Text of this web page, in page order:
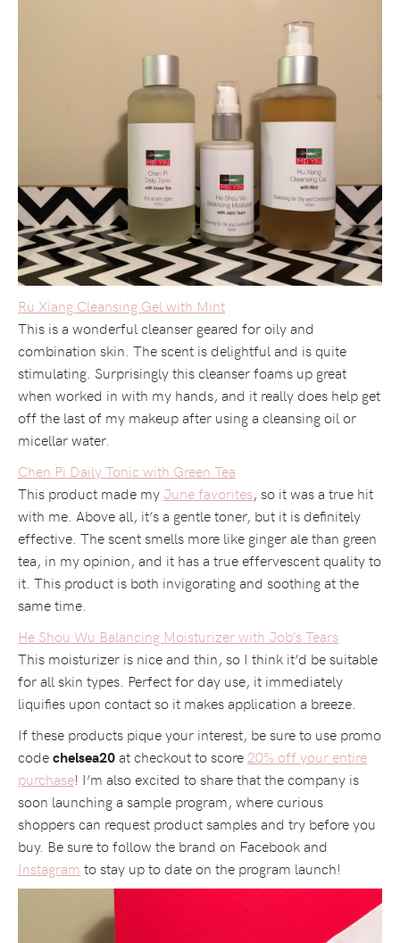
Ru Xiang Cleansing Gel with Mint
This is a wonderful cleanser geared for oily and
combination skin. The scent is delightful and is quite
stimulating. Surprisingly this cleanser foams up great
when worked in with my hands, and it really does help get
off the last of my makeup after using a cleansing oil or
micellar water.
Chen Pi Daily Tonic with Green Tea
This product made my June favorites, so it was a true hit
with me. Above all, it’s a gentle toner, but it is definitely
effective. The scent smells more like ginger ale than green
tea, in my opinion, and it has a true effervescent quality to
it. This product is both invigorating and soothing at the
same time.
He Shou Wu Balancing Moisturizer with Job’s Tears
This moisturizer is nice and thin, so I think it’d be suitable
for all skin types. Perfect for day use, it immediately
liquifies upon contact so it makes application a breeze.
If these products pique your interest, be sure to use promo
codechelsea20at checkout to score 20% off your entire
purchase! I’m also excited to share that the company is
soon launching a sample program, where curious
shoppers can request product samples and try before you
buy. Be sure to follow the brand on Facebook and
Instagram to stay up to date on the program launch!